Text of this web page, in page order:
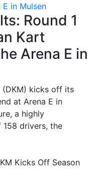
in Mulsen
Round 1
Kart
Arena E in
(DKM) kicks off its
at Arena E in
a highly
drivers, the